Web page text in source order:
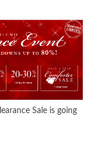
Sale is going